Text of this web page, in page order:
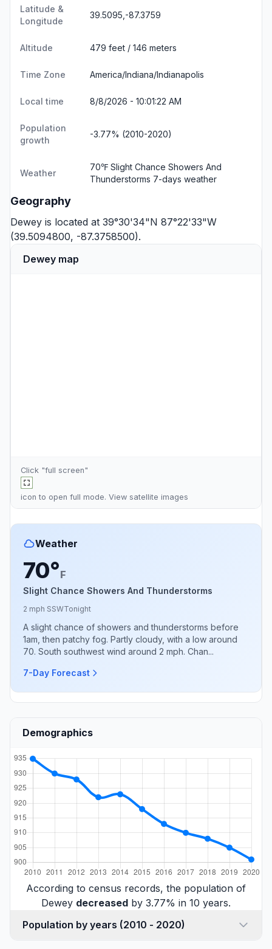
Latitude &
Longitude
39.5095,-87.3759
Altitude 479 feet / 146 meters
Time Zone America/Indiana/Indianapolis
Local time 8/8/2026 - 10:01:22 AM
Population
growth
-3.77% (2010-2020)
Weather
70℉ Slight Chance Showers And
Thunderstorms 7-days weather
Geography
Dewey is located at 39°30'34"N 87°22'33"W
(39.5094800, -87.3758500).
Dewey map
Click "full screen"
icon to open full mode. View satellite images
Weather
70°F
Slight Chance Showers And Thunderstorms
2 mph SSWTonight
A slight chance of showers and thunderstorms before
1am, then patchy fog. Partly cloudy, with a low around
70. South southwest wind around 2 mph. Chan...
7-Day Forecast
Demographics
According to census records, the population of
Dewey decreased by 3.77% in 10 years.
Population by years (2010 - 2020)